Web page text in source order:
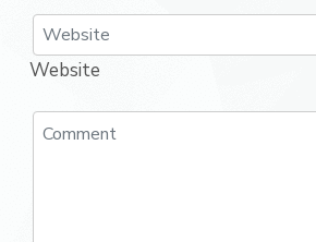
Website